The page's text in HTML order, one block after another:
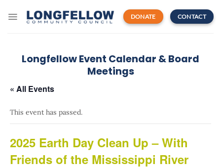
DONATE CONTACT
Longfellow Event Calendar & Board
Meetings
« All Events
This event has passed.
2025 Earth Day Clean Up – With
Friends of the Mississippi River